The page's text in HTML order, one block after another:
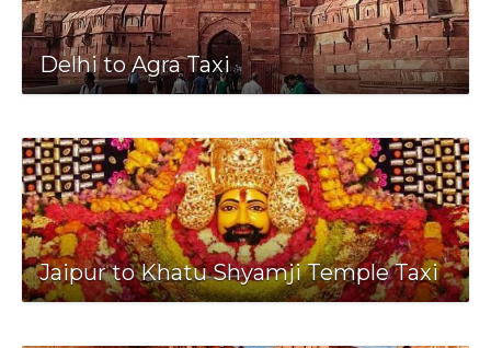
Delhi to Agra Taxi
Jaipur to Khatu Shyamji Temple Taxi